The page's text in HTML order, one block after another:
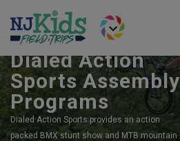
BOOK YOUR SCHOOL ASSEMBLY
Dialed Action
Sports Assembly
Programs
Dialed Action Sports provides an action
packed BMX stunt show and MTB mountain